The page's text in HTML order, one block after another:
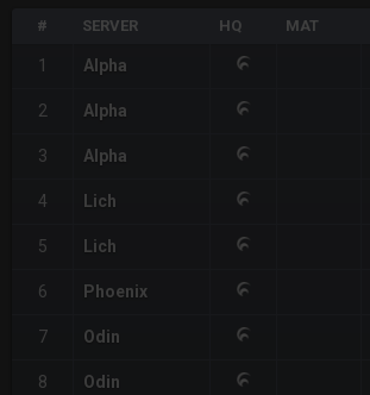
# SERVER HQ MAT
1 Alpha
2 Alpha
3 Alpha
4 Lich
5 Lich
6 Phoenix
7 Odin
8 Odin